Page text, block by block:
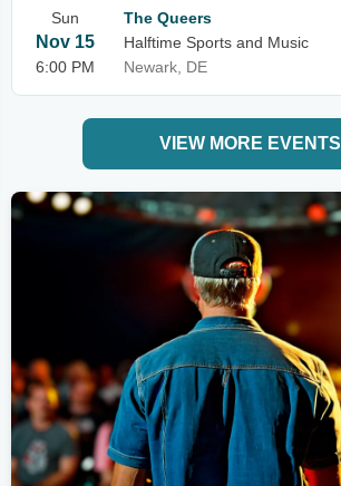
Sun
Nov 15
6:00 PM
The Queers
Halftime Sports and Music
Newark, DE
VIEW MORE EVENTS